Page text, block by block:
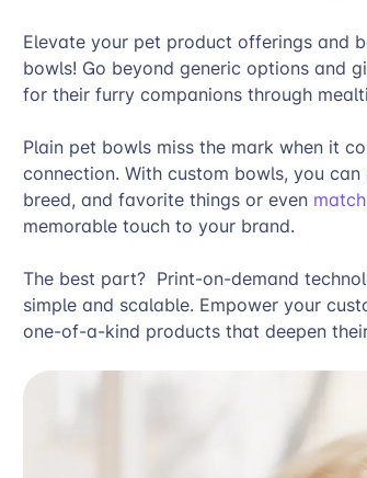
Elevate your pet product offerings and
bowls! Go beyond generic options and
for their furry companions through
Plain pet bowls miss the mark when it
connection. With custom bowls, you
breed, and favorite things or even
memorable touch to your brand.
The best part? Print-on-demand
simple and scalable. Empower your
one-of-a-kind products that deepen